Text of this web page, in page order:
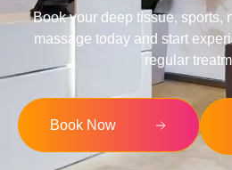
Book your deep tissue, sports,
massage today and start
regular
Book Now